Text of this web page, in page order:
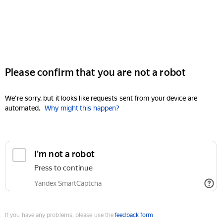
Please confirm that you are not a robot
We're sorry, but it looks like requests sent from your device are
automated. Why might this happen?
I'm not a robot
Press to continue
Yandex SmartCaptcha
If you have any problems, please use thefeedback form